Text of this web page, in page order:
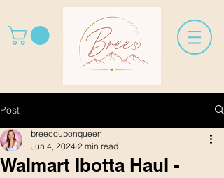
Post
Walmart Ibotta Haul -
breecouponqueen
Jun 4, 2024 2 min read